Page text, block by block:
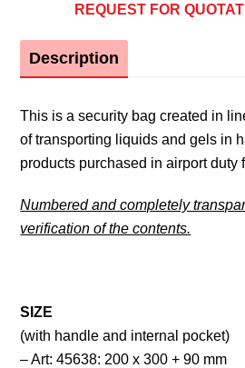
REQUEST FOR
Description
This is a security bag created in
of transporting liquids and gels in
products purchased in airport duty
Numbered and completely
verification of the contents.
SIZE
(with handle and internal pocket)
– Art: 45638: 200 x 300 + 90 mm